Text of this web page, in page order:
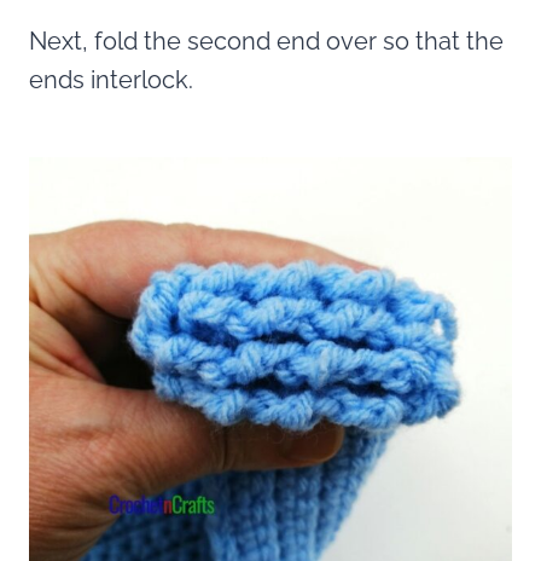
Next, fold the second end over so that the
ends interlock.